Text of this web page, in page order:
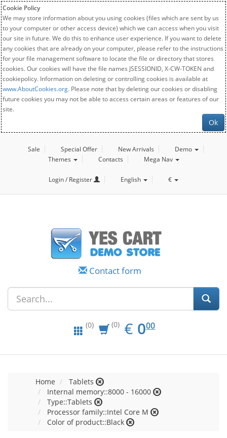
Cookie Policy
We may store information about you using cookies (files which are sent by us
to your computer or other access device) which we can access when you visit
our site in future. We do this to enhance user experience. If you want to delete
any cookies that are already on your computer, please refer to the instructions
for your file management software to locate the file or directory that stores
cookies. Our cookies will have the file names JSESSIONID, X-CW-TOKEN and
cookiepolicy. Information on deleting or controlling cookies is available at
www.AboutCookies.org. Please note that by deleting our cookies or disabling
future cookies you may not be able to access certain areas or features of our
site.
Ok
Sale Special Offer New Arrivals
Demo
Themes
Contacts Mega Nav
Login / Register English €
Contact form
(0) (0) € EUR
0.00
000
Home
Tablets
Internal memory::8000 - 16000
Type::Tablets
Processor family::Intel Core M
Color of product::Black